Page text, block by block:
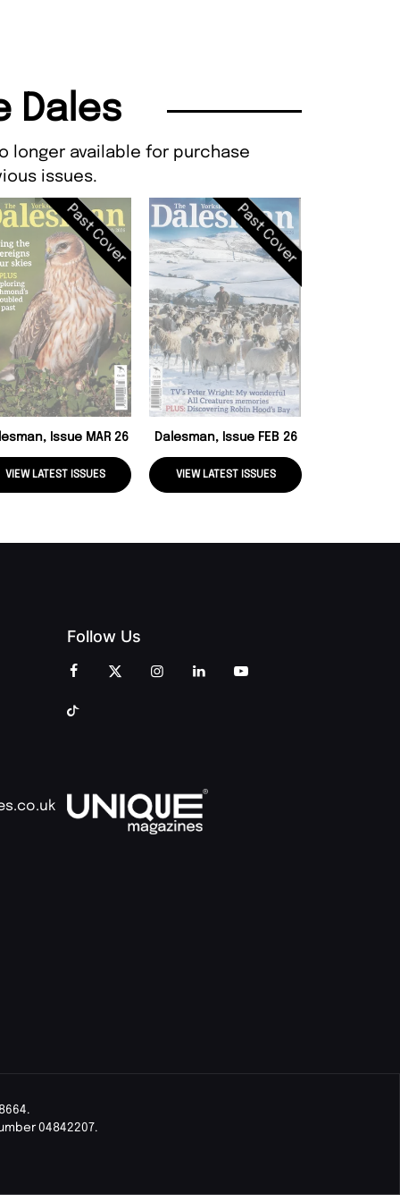
Dales
longer available for purchase
issues.
Past Cover
Issue MAR 26
VIEW LATEST ISSUES
Past Cover
Dalesman, Issue FEB 26
VIEW LATEST ISSUES
Follow Us
04842207.